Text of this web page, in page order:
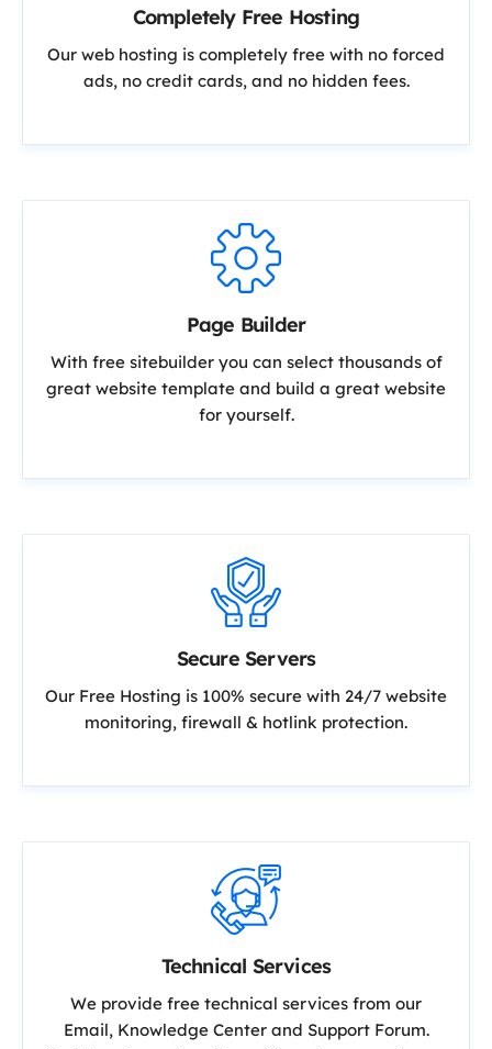
Completely Free Hosting
Our web hosting is completely free with no forced
ads, no credit cards, and no hidden fees.
Page Builder
With free sitebuilder you can select thousands of
great website template and build a great website
for yourself.
Secure Servers
Our Free Hosting is 100% secure with 24/7 website
monitoring, firewall & hotlink protection.
Technical Services
We provide free technical services from our
Email, Knowledge Center and Support Forum.